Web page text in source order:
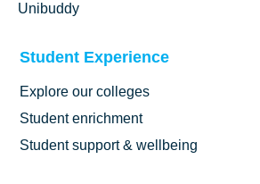
Unibuddy
Student Experience
Explore our colleges
Student enrichment
Student support & wellbeing